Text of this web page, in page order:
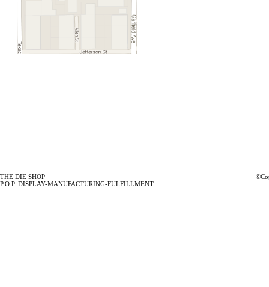
THE DIE SHOP
P.O.P. DISPLAY-MANUFACTURING-FULFILLMENT